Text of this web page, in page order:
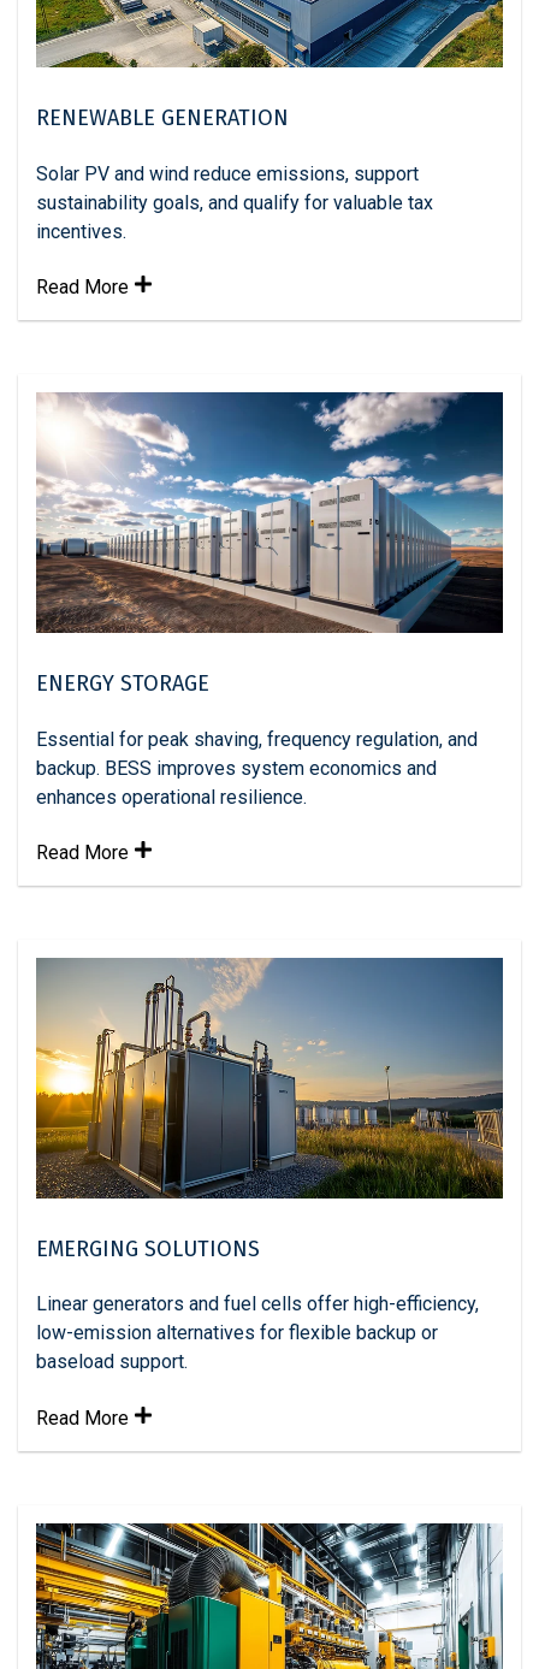
RENEWABLE GENERATION
Solar PV and wind reduce emissions, support
sustainability goals, and qualify for valuable tax
incentives.
Read More
ENERGY STORAGE
Essential for peak shaving, frequency regulation, and
backup. BESS improves system economics and
enhances operational resilience.
Read More
EMERGING SOLUTIONS
Linear generators and fuel cells offer high-efficiency,
low-emission alternatives for flexible backup or
baseload support.
Read More